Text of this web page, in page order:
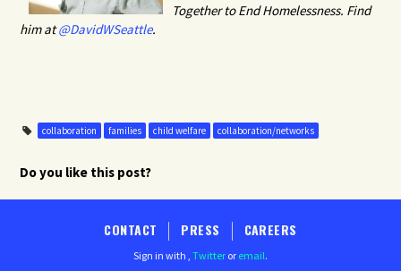
Together to End Homelessness. Find
him at@DavidWSeattle.
collaboration families child welfare collaboration/networks
Do you like this post?
CONTACT PRESS CAREERS
Sign in with Twitter or email.